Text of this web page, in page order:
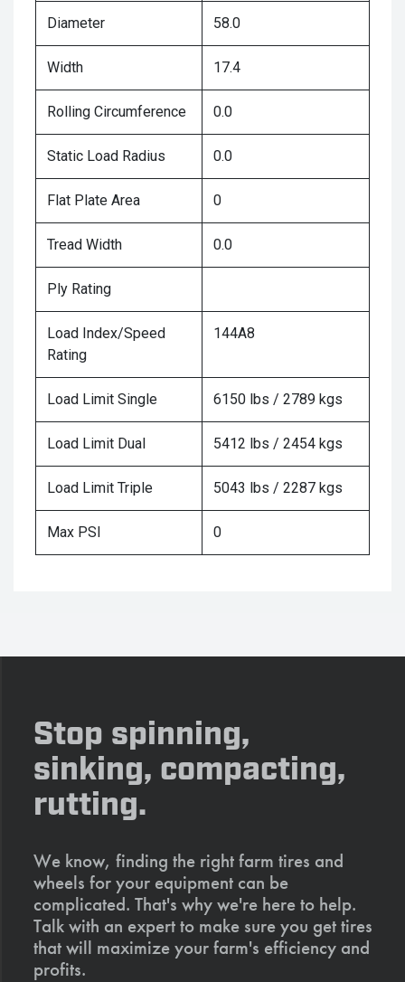
Diameter 58.0
Width 17.4
Rolling Circumference 0.0
Static Load Radius 0.0
Flat Plate Area 0
Tread Width 0.0
Ply Rating
Load Index/Speed
Rating
144A8
Load Limit Single 6150 lbs / 2789 kgs
Load Limit Dual 5412 lbs / 2454 kgs
Load Limit Triple 5043 lbs / 2287 kgs
Max PSI 0
Stop spinning,
sinking, compacting,
rutting.
We know, finding the right farm tires and
wheels for your equipment can be
complicated. That's why we're here to help.
Talk with an expert to make sure you get tires
that will maximize your farm's efficiency and
profits.